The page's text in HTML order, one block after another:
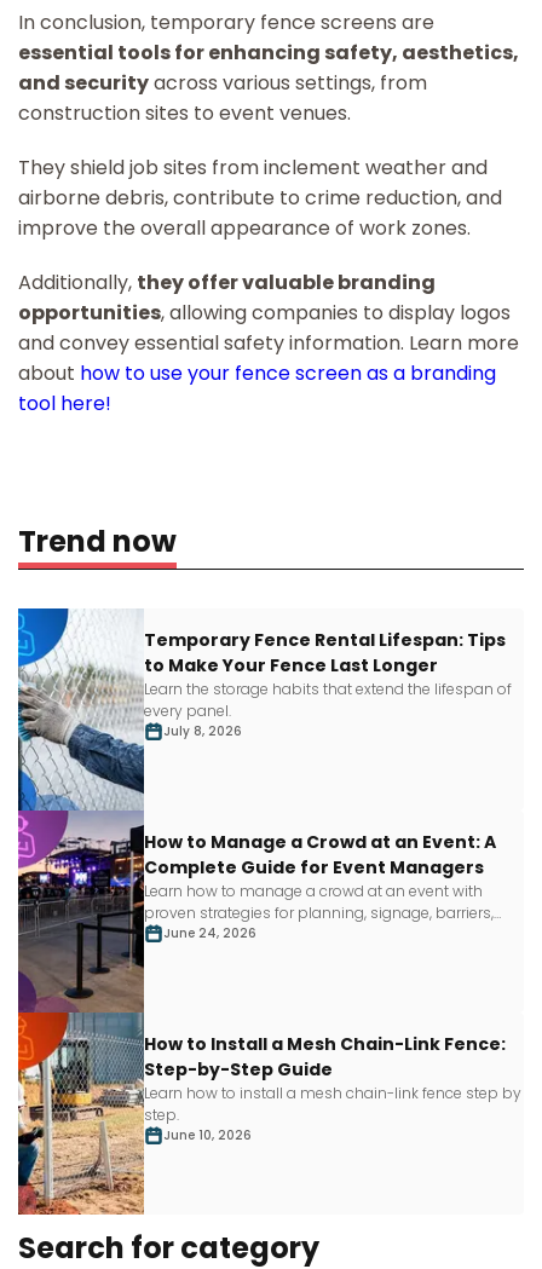
In conclusion, temporary fence screens are
essential tools for enhancing safety, aesthetics,
and securityacross various settings, from
construction sites to event venues.
They shield job sites from inclement weather and
airborne debris, contribute to crime reduction, and
improve the overall appearance of work zones.
Additionally, they offer valuable branding
opportunities, allowing companies to display logos
and convey essential safety information. Learn more
about how to use your fence screen as a branding
tool here!
Trend now
Temporary Fence Rental Lifespan: Tips
to Make Your Fence Last Longer
Learn the storage habits that extend the lifespan of
every panel.
July 8, 2026
How to Manage a Crowd at an Event: A
Complete Guide for Event Managers
Learn how to manage a crowd at an event with
proven strategies for planning, signage, barriers,
staffing and more.
June 24, 2026
How to Install a Mesh Chain-Link Fence:
Step-by-Step Guide
Learn how to install a mesh chain-link fence step by
step.
June 10, 2026
Search for category